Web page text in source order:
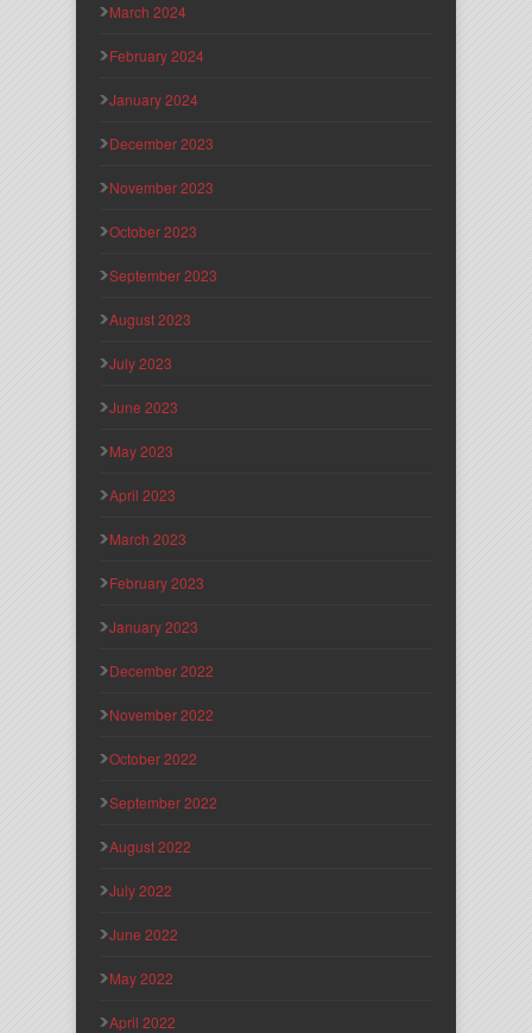
March 2024
February 2024
January 2024
December 2023
November 2023
October 2023
September 2023
August 2023
July 2023
June 2023
May 2023
April 2023
March 2023
February 2023
January 2023
December 2022
November 2022
October 2022
September 2022
August 2022
July 2022
June 2022
May 2022
April 2022